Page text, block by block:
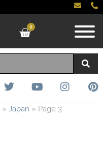
0
» Japan » Page 3